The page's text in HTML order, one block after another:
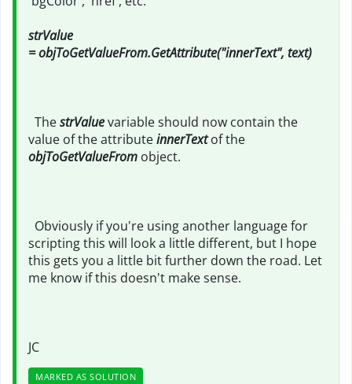
strValue
= objToGetValueFrom.GetAttribute("innerText", text)
ThestrValuevariable should now contain the
value of the attributeinnerTextof the
objToGetValueFrom object.
Obviously if you're using another language for
scripting this will look a little different, but I hope
this gets you a little bit further down the road. Let
me know if this doesn't make sense.
JC
MARKED AS SOLUTION